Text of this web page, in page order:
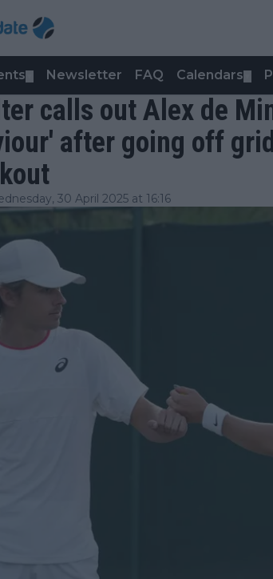
Newsletter FAQ Calendars
calls out Alex de
after going off
30 April 2025 at 16:16